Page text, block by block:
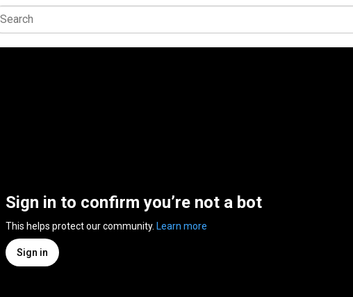
Sign in to confirm you’re not a bot
This helps protect our community. Learn more
Sign in